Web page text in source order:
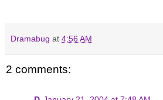
Dramabug at 4:56 AM
2 comments: